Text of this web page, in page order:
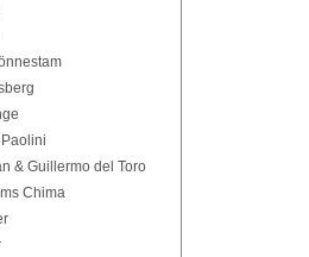
& Guillermo del Toro
Chima